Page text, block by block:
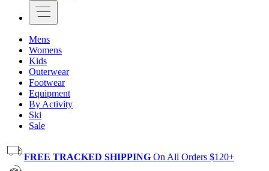
Mens
Womens
Kids
Outerwear
Footwear
Equipment
By Activity
Ski
Sale
FREE TRACKED SHIPPING On All Orders $120+